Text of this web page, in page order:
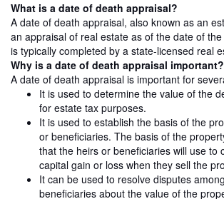
What is a date of death appraisal?
A date of death appraisal, also known as an
an appraisal of real estate as of the date of
is typically completed by a state-licensed real
Why is a date of death appraisal important?
A date of death appraisal is important for
It is used to determine the value of the
for estate tax purposes.
It is used to establish the basis of the
or beneficiaries. The basis of the
that the heirs or beneficiaries will use to
capital gain or loss when they sell the
It can be used to resolve disputes
beneficiaries about the value of the